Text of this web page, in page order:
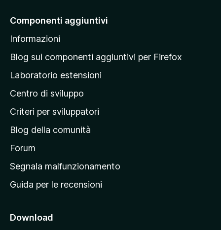
a
l
a
a
g
i
a
p
r
n
i
Componenti aggiuntivi
Informazioni
Blog sui componenti aggiuntivi per Firefox
Laboratorio estensioni
Centro di sviluppo
Criteri per sviluppatori
Blog della comunità
Forum
Segnala malfunzionamento
Guida per le recensioni
Download